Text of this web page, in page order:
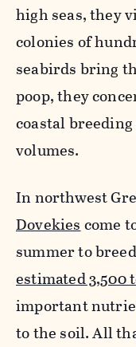
high seas, they
colonies of
seabirds bring
poop, they
coastal
volumes.
In northwest
Dovekiescome
summer to
estimated 3,500
important
to the soil. All